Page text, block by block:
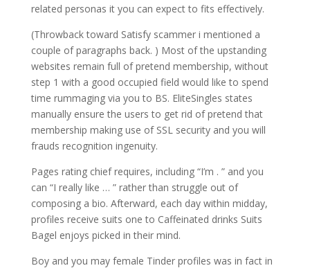
related personas it you can expect to fits effectively.
(Throwback toward Satisfy scammer i mentioned a
couple of paragraphs back. ) Most of the upstanding
websites remain full of pretend membership, without
step 1 with a good occupied field would like to spend
time rummaging via you to BS. EliteSingles states
manually ensure the users to get rid of pretend that
membership making use of SSL security and you will
frauds recognition ingenuity.
Pages rating chief requires, including “I’m . ” and you
can “I really like … ” rather than struggle out of
composing a bio. Afterward, each day within midday,
profiles receive suits one to Caffeinated drinks Suits
Bagel enjoys picked in their mind.
Boy and you may female Tinder profiles was in fact in